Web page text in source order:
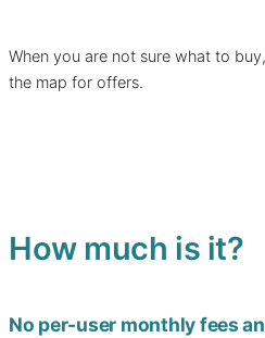
When you are not sure what to
the map for offers.
How much is it?
No per-user monthly fees